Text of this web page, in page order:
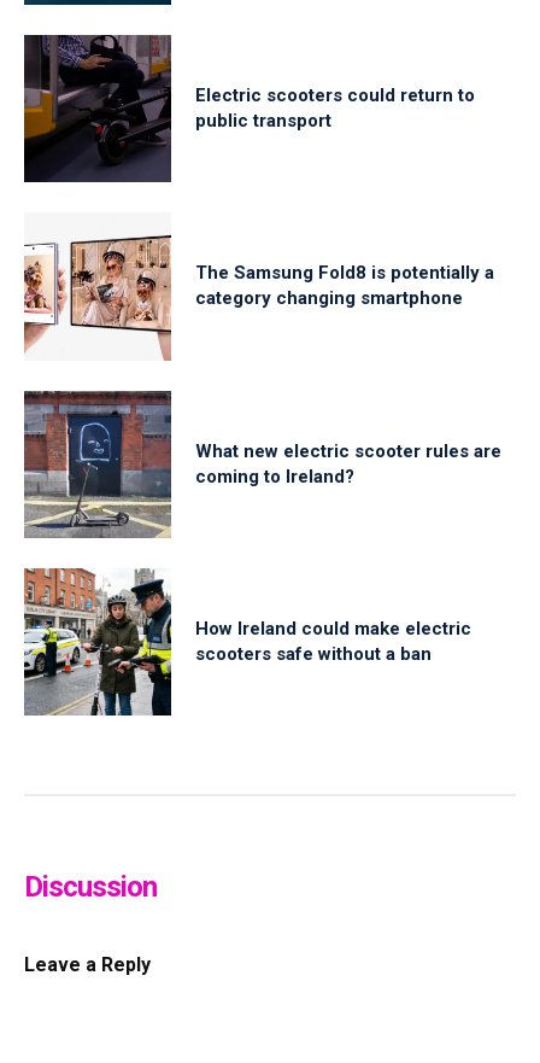
Electric scooters could return to
public transport
The Samsung Fold8 is potentially a
category changing smartphone
What new electric scooter rules are
coming to Ireland?
How Ireland could make electric
scooters safe without a ban
Discussion
Leave a Reply